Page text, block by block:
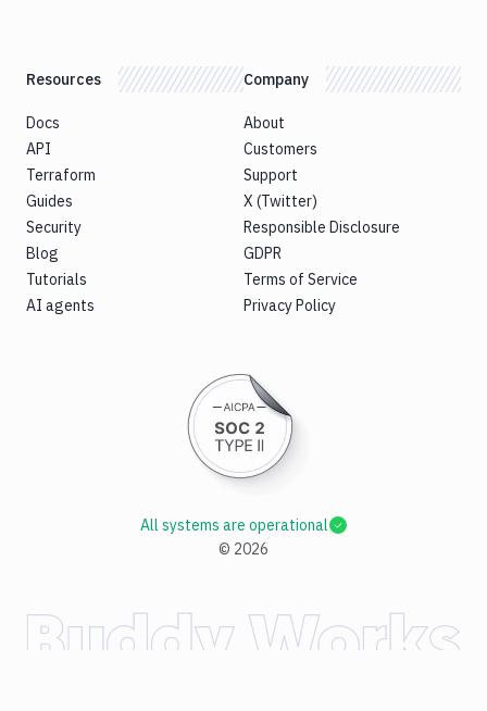
Resources
Docs
API
Terraform
Guides
Security
Blog
Tutorials
AI agents
Company
About
Customers
Support
X (Twitter)
Responsible Disclosure
GDPR
Terms of Service
Privacy Policy
© 2026
All systems are operational